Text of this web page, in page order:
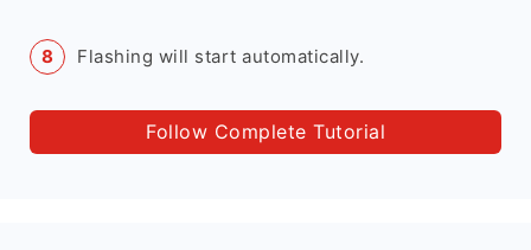
Flashing will start automatically.
Follow Complete Tutorial